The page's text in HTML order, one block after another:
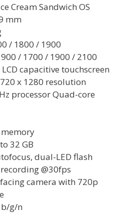
Cream Sandwich OS
mm
/ 1800 / 1900
900 / 1700 / 1900 / 2100
LCD capacitive touchscreen
x 1280 resolution
processor Quad-core
32 GB
dual-LED flash
@30fps
camera with 720p
g/n